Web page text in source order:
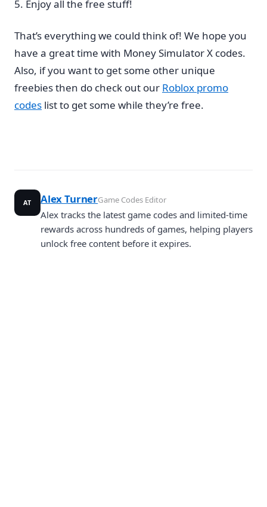
Enjoy all the free stuff!
That’s everything we could think of! We hope you
have a great time with Money Simulator X codes.
Also, if you want to get some other unique
freebies then do check out our Roblox promo
codes list to get some while they’re free.
AT Alex TurnerGame Codes Editor
Alex tracks the latest game codes and limited-time
rewards across hundreds of games, helping players
unlock free content before it expires.